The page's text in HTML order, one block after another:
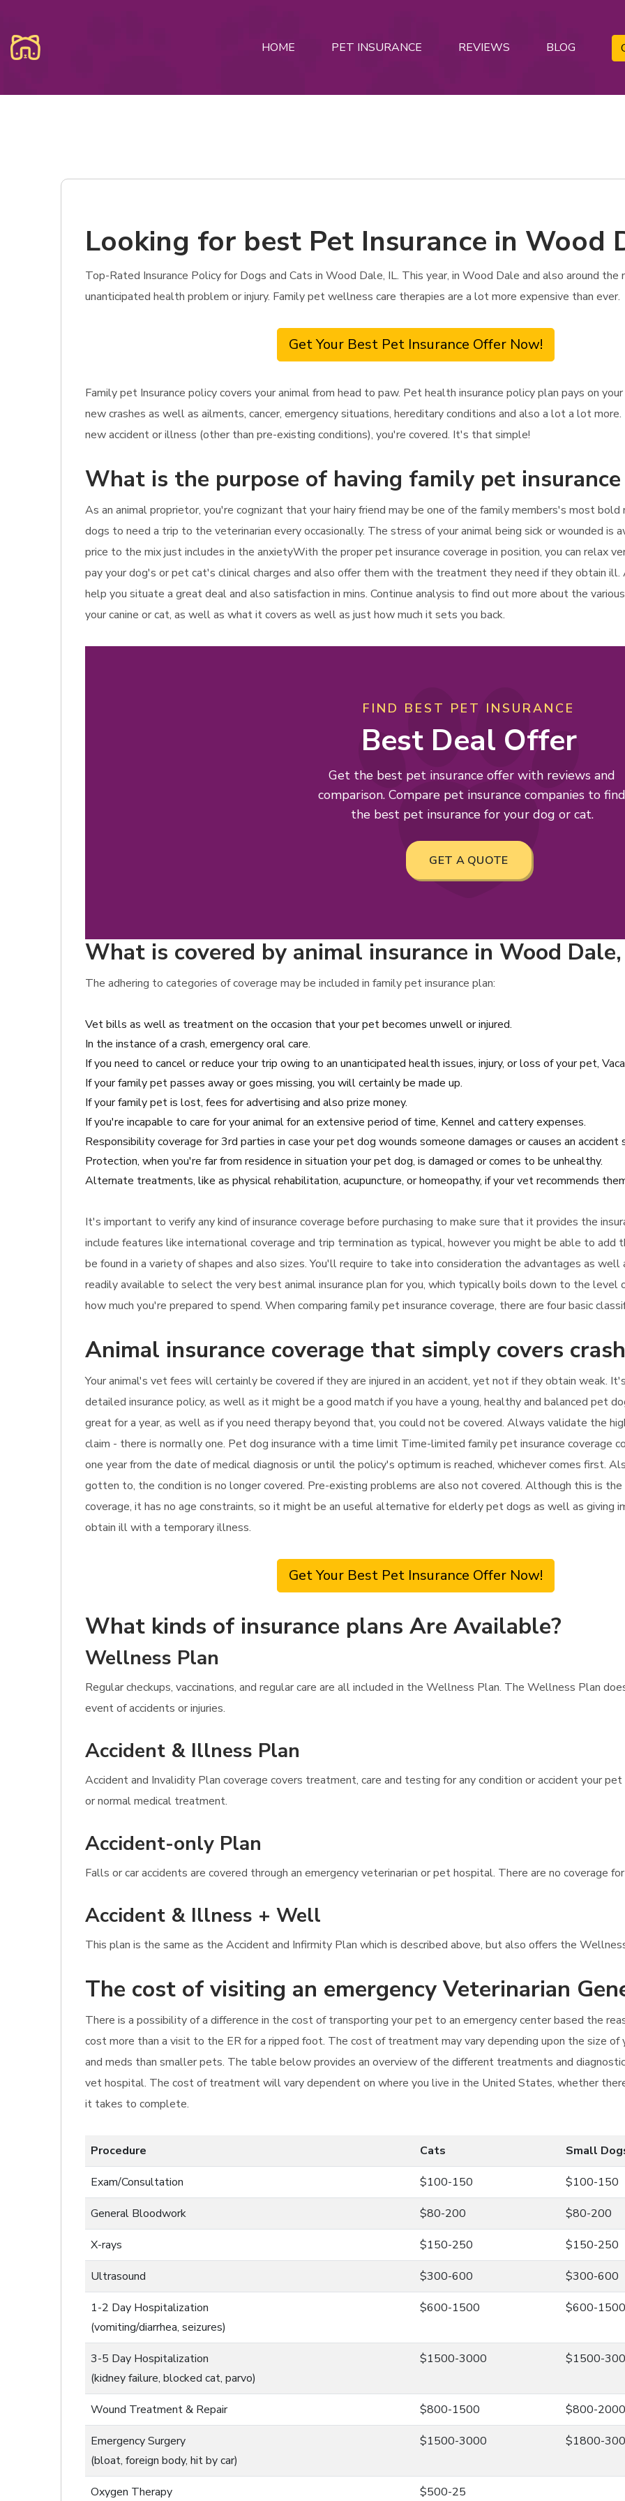
HOME PET INSURANCE REVIEWS BLOG
Looking for best Pet Insurance in Wood
Top-Rated Insurance Policy for Dogs and Cats in Wood Dale, IL. This year, in Wood Dale and also around
unanticipated health problem or injury. Family pet wellness care therapies are a lot more expensive than ever.
Get Your Best Pet Insurance Offer Now!
Family pet Insurance policy covers your animal from head to paw. Pet health insurance policy plan pays on
new crashes as well as ailments, cancer, emergency situations, hereditary conditions and also a lot a lot
new accident or illness (other than pre-existing conditions), you're covered. It's that simple!
What is the purpose of having family pet insurance
As an animal proprietor, you're cognizant that your hairy friend may be one of the family members's most
dogs to need a trip to the veterinarian every occasionally. The stress of your animal being sick or wounded is
price to the mix just includes in the anxietyWith the proper pet insurance coverage in position, you can relax
pay your dog's or pet cat's clinical charges and also offer them with the treatment they need if they obtain
help you situate a great deal and also satisfaction in mins. Continue analysis to find out more about the
your canine or cat, as well as what it covers as well as just how much it sets you back.
FIND BEST PET INSURANCE
Best Deal Offer
Get the best pet insurance offer with reviews and
comparison. Compare pet insurance companies to find
the best pet insurance for your dog or cat.
GET A QUOTE
What is covered by animal insurance in Wood
The adhering to categories of coverage may be included in family pet insurance plan:
Vet bills as well as treatment on the occasion that your pet becomes unwell or injured.
In the instance of a crash, emergency oral care.
If you need to cancel or reduce your trip owing to an unanticipated health issues, injury, or loss of your pet,
If your family pet passes away or goes missing, you will certainly be made up.
If your family pet is lost, fees for advertising and also prize money.
If you're incapable to care for your animal for an extensive period of time, Kennel and cattery expenses.
Responsibility coverage for 3rd parties in case your pet dog wounds someone damages or causes an
Protection, when you're far from residence in situation your pet dog, is damaged or comes to be unhealthy.
Alternate treatments, like as physical rehabilitation, acupuncture, or homeopathy, if your vet recommends
It's important to verify any kind of insurance coverage before purchasing to make sure that it provides the
include features like international coverage and trip termination as typical, however you might be able to add
be found in a variety of shapes and also sizes. You'll require to take into consideration the advantages as
readily available to select the very best animal insurance plan for you, which typically boils down to the level
how much you're prepared to spend. When comparing family pet insurance coverage, there are four basic
Animal insurance coverage that simply covers
Your animal's vet fees will certainly be covered if they are injured in an accident, yet not if they obtain weak.
detailed insurance policy, as well as it might be a good match if you have a young, healthy and balanced pet
great for a year, as well as if you need therapy beyond that, you could not be covered. Always validate the
claim - there is normally one. Pet dog insurance with a time limit Time-limited family pet insurance coverage
one year from the date of medical diagnosis or until the policy's optimum is reached, whichever comes first.
gotten to, the condition is no longer covered. Pre-existing problems are also not covered. Although this is
coverage, it has no age constraints, so it might be an useful alternative for elderly pet dogs as well as giving
obtain ill with a temporary illness.
Get Your Best Pet Insurance Offer Now!
What kinds of insurance plans Are Available?
Wellness Plan
Regular checkups, vaccinations, and regular care are all included in the Wellness Plan. The Wellness Plan
event of accidents or injuries.
Accident & Illness Plan
Accident and Invalidity Plan coverage covers treatment, care and testing for any condition or accident your
or normal medical treatment.
Accident-only Plan
Falls or car accidents are covered through an emergency veterinarian or pet hospital. There are no coverage
Accident & Illness + Well
This plan is the same as the Accident and Infirmity Plan which is described above, but also offers the
The cost of visiting an emergency Veterinarian
There is a possibility of a difference in the cost of transporting your pet to an emergency center based the
cost more than a visit to the ER for a ripped foot. The cost of treatment may vary depending upon the size of
and meds than smaller pets. The table below provides an overview of the different treatments and
vet hospital. The cost of treatment will vary dependent on where you live in the United States, whether
it takes to complete.
Procedure Cats Small
Exam/Consultation $100-150 $100-150
General Bloodwork $80-200 $80-200
X-rays $150-250 $150-250
Ultrasound $300-600 $300-600
1-2 Day Hospitalization
(vomiting/diarrhea, seizures)
$600-1500 $600-1500
3-5 Day Hospitalization
(kidney failure, blocked cat, parvo)
$1500-3000 $1500-
Wound Treatment & Repair $800-1500 $800-2000
Emergency Surgery
(bloat, foreign body, hit by car)
$1500-3000 $1800-
Oxygen Therapy $500-25